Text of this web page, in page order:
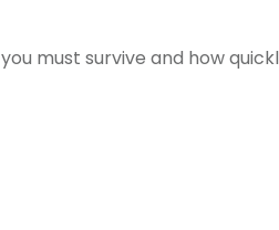
must survive and how